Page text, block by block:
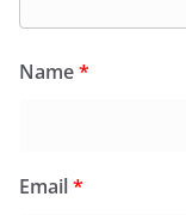
Name*
Email*